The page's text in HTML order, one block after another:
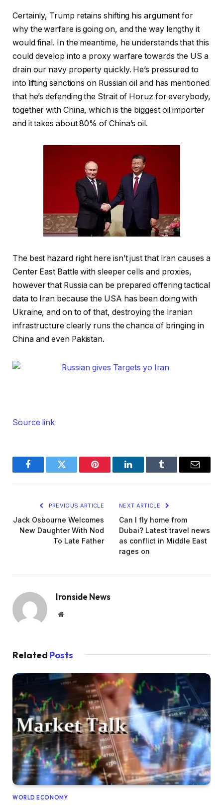
Certainly, Trump retains shifting his argument for
why the warfare is going on, and the way lengthy it
would final. In the meantime, he understands that this
could develop into a proxy warfare towards the US a
drain our navy property quickly. He’s pressured to
into lifting sanctions on Russian oil and has mentioned
that he’s defending the Strait of Horuz for everybody,
together with China, which is the biggest oil importer
and it takes about 80% of China’s oil.
The best hazard right here isn’t just that Iran causes a
Center East Battle with sleeper cells and proxies,
however that Russia can be prepared offering tactical
data to Iran because the USA has been doing with
Ukraine, and on to of that, destroying the Iranian
infrastructure clearly runs the chance of bringing in
China and even Pakistan.
Source link
FacebookTwitter Pinterest LinkedInTumblr Email
PREVIOUS ARTICLE
Jack Osbourne Welcomes
New Daughter With Nod
To Late Father
NEXT ARTICLE
Can I fly home from
Dubai? Latest travel news
as conflict in Middle East
rages on
Ironside News
Website
Related Posts
WORLD ECONOMY